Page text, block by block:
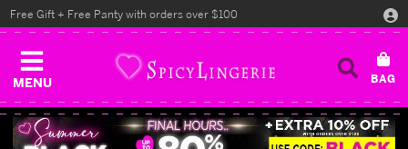
MENU
Free Gift + Free Panty with orders over $100